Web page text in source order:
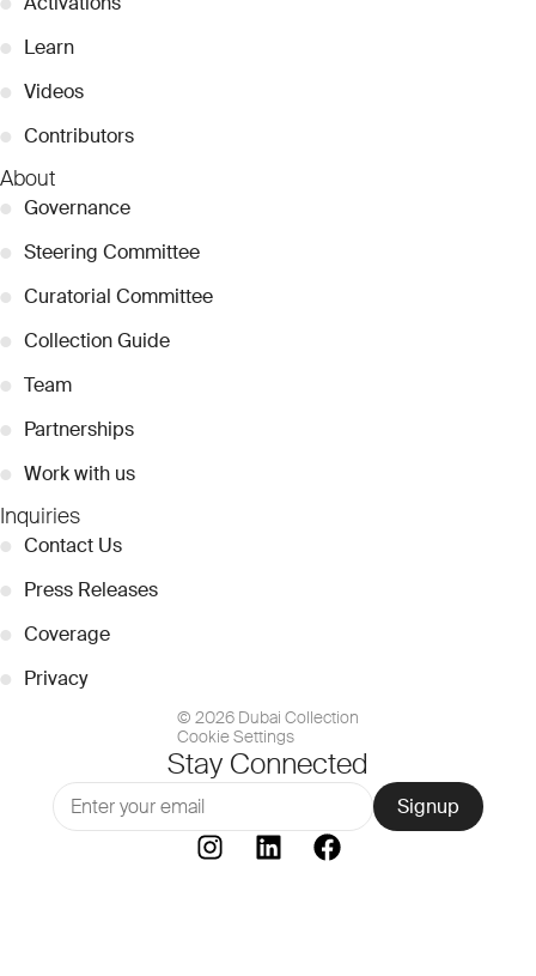
● Learn
● Videos
● Contributors
About
● Governance
● Steering Committee
● Curatorial Committee
● Collection Guide
● Team
● Partnerships
● Work with us
Inquiries
● Contact Us
● Press Releases
● Coverage
● Privacy
© 2026 Dubai Collection
Cookie Settings
Stay Connected
Signup